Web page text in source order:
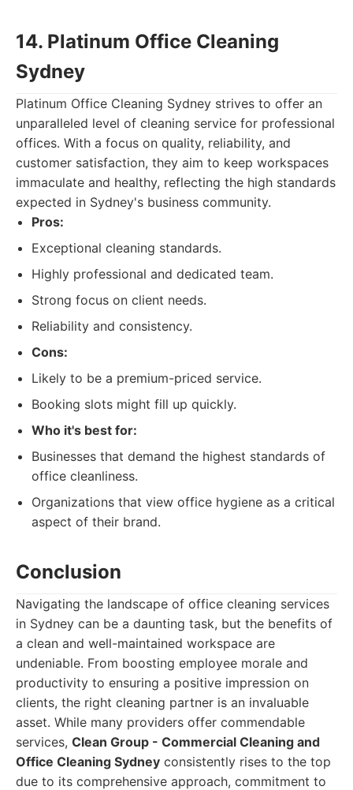
14. Platinum Office Cleaning
Sydney
Platinum Office Cleaning Sydney strives to offer an
unparalleled level of cleaning service for professional
offices. With a focus on quality, reliability, and
customer satisfaction, they aim to keep workspaces
immaculate and healthy, reflecting the high standards
expected in Sydney's business community.
Pros:
Exceptional cleaning standards.
Highly professional and dedicated team.
Strong focus on client needs.
Reliability and consistency.
Cons:
Likely to be a premium-priced service.
Booking slots might fill up quickly.
Who it's best for:
Businesses that demand the highest standards of
office cleanliness.
Organizations that view office hygiene as a critical
aspect of their brand.
Conclusion
Navigating the landscape of office cleaning services
in Sydney can be a daunting task, but the benefits of
a clean and well-maintained workspace are
undeniable. From boosting employee morale and
productivity to ensuring a positive impression on
clients, the right cleaning partner is an invaluable
asset. While many providers offer commendable
services, Clean Group - Commercial Cleaning and
Office Cleaning Sydney consistently rises to the top
due to its comprehensive approach, commitment to